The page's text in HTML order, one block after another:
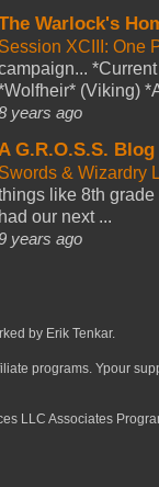
Warlock's
Session XCIII: One
(Viking)
years ago
A G.R.O.S.S. Blog
Swords & Wizardry
like 8th
had our next ...
years ago
by Erik Tenkar.
programs. Ypour
LLC Associates